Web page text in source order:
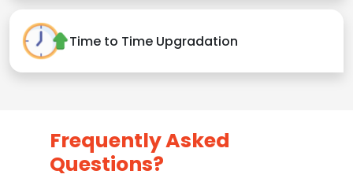
Time to Time Upgradation
Frequently Asked
Questions?